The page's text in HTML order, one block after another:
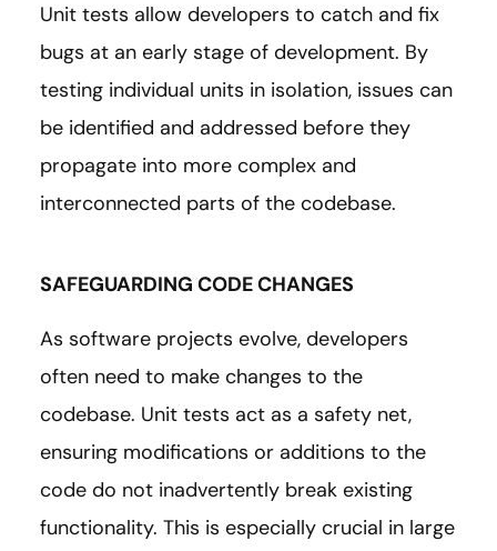
Unit tests allow developers to catch and fix
bugs at an early stage of development. By
testing individual units in isolation, issues can
be identified and addressed before they
propagate into more complex and
interconnected parts of the codebase.
SAFEGUARDING CODE CHANGES
As software projects evolve, developers
often need to make changes to the
codebase. Unit tests act as a safety net,
ensuring modifications or additions to the
code do not inadvertently break existing
functionality. This is especially crucial in large